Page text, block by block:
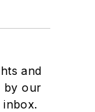
and
by our